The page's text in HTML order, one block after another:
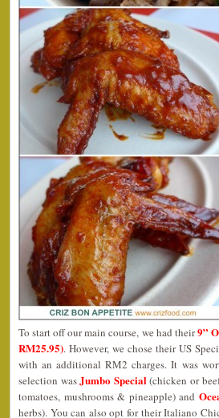
To start off our main course, we had their9”
RM25.95). However, we chose their US
with an additional RM2 charges. It was
selection wasJumbo Special(chicken or
tomatoes, mushrooms & pineapple) and
herbs). You can also opt for their Italiano